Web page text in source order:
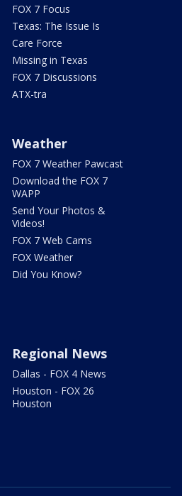
FOX 7 Focus
Texas: The Issue Is
Care Force
Missing in Texas
FOX 7 Discussions
ATX-tra
Weather
FOX 7 Weather Pawcast
Download the FOX 7
WAPP
Send Your Photos &
Videos!
FOX 7 Web Cams
FOX Weather
Did You Know?
Regional News
Dallas - FOX 4 News
Houston - FOX 26
Houston